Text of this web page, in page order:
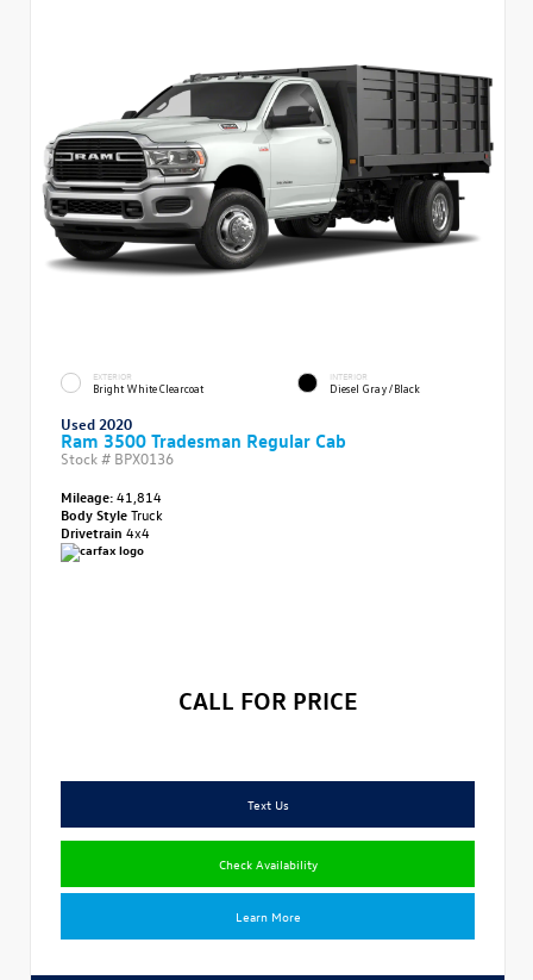
EXTERIOR
Bright White Clearcoat
INTERIOR
Diesel Gray/Black
Used 2020
Ram 3500 Tradesman Regular Cab
Stock # BPX0136
Mileage:41,814
Body StyleTruck
Drivetrain 4x4
CALL FOR PRICE
Text Us
Check Availability
Learn More